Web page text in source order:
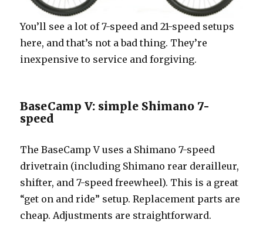
You’ll see a lot of 7-speed and 21-speed setups
here, and that’s not a bad thing. They’re
inexpensive to service and forgiving.
BaseCamp V: simple Shimano 7-
speed
The BaseCamp V uses a Shimano 7-speed
drivetrain (including Shimano rear derailleur,
shifter, and 7-speed freewheel). This is a great
“get on and ride” setup. Replacement parts are
cheap. Adjustments are straightforward.